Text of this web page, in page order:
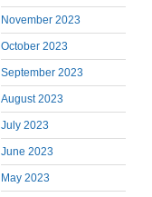
November 2023
October 2023
September 2023
August 2023
July 2023
June 2023
May 2023